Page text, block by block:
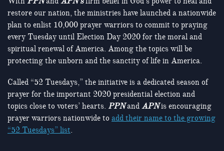
restore our nation, the ministries have launched a nationwide
plan to enlist 10,000 prayer warriors to commit to praying
every Tuesday until Election Day 2020 for the moral and
spiritual renewal of America. Among the topics will be
protecting the unborn and the sanctity of life in America.
Called “52 Tuesdays,” the initiative is a dedicated season of
prayer for the important 2020 presidential election and
topics close to voters’ hearts. PPNand APNis encouraging
prayer warriors nationwide to add their name to the growing
“52 Tuesdays” list.